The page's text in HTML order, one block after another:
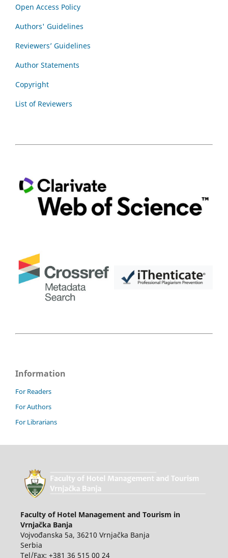
Open Access Policy
Authors' Guidelines
Reviewers’ Guidelines
Author Statements
Copyright
List of Reviewers
Information
For Readers
For Authors
For Librarians
Faculty of Hotel Management and Tourism in
Vrnjačka Banja
Vojvođanska 5a, 36210 Vrnjačka Banja
Serbia
Tel/Fax: +381 36 515 00 24